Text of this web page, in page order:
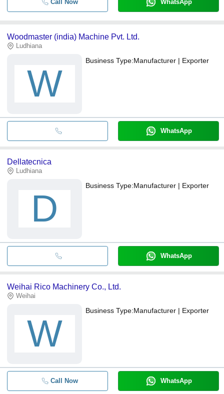
Call Now WhatsApp
Woodmaster (india) Machine Pvt. Ltd.
Ludhiana
W
Business Type:Manufacturer | Exporter
WhatsApp
Dellatecnica
Ludhiana
D
Business Type:Manufacturer | Exporter
WhatsApp
Weihai Rico Machinery Co., Ltd.
Weihai
W
Business Type:Manufacturer | Exporter
Call Now WhatsApp